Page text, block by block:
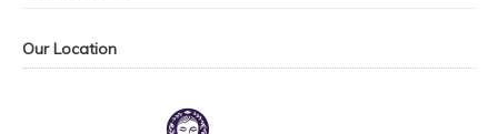
Our Location